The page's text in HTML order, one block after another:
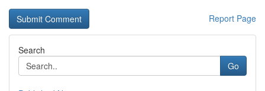
Report Page
Search
Go